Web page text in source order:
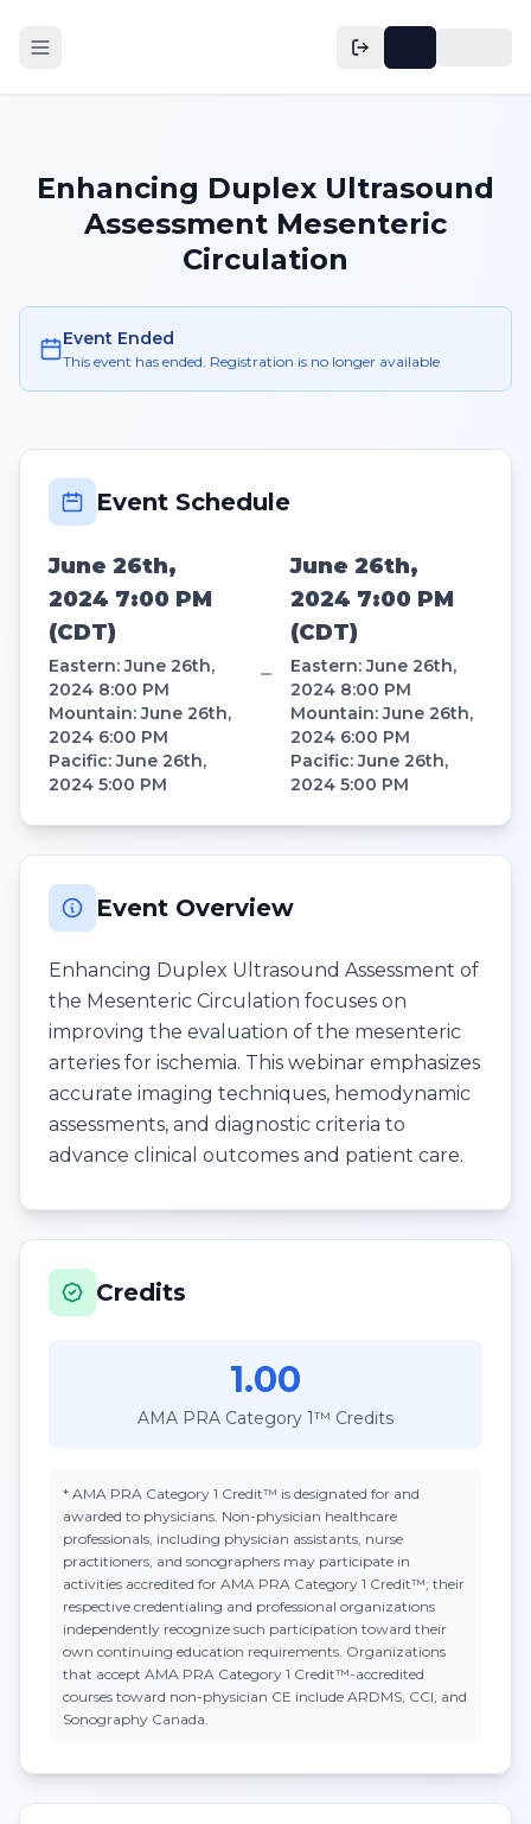
Enhancing Duplex Ultrasound
Assessment Mesenteric
Circulation
Event Ended
This event has ended. Registration is no longer available
Event Schedule
June 26th,
2024 7:00 PM
(CDT)
Eastern:June 26th,
2024 8:00 PM
Mountain:June 26th,
2024 6:00 PM
Pacific:June 26th,
2024 5:00 PM
–
June 26th,
2024 7:00 PM
(CDT)
Eastern:June 26th,
2024 8:00 PM
Mountain:June 26th,
2024 6:00 PM
Pacific:June 26th,
2024 5:00 PM
Event Overview
Enhancing Duplex Ultrasound Assessment of
the Mesenteric Circulation focuses on
improving the evaluation of the mesenteric
arteries for ischemia. This webinar emphasizes
accurate imaging techniques, hemodynamic
assessments, and diagnostic criteria to
advance clinical outcomes and patient care.
Credits
1.00
AMA PRA Category 1™ Credits
* AMA PRA Category 1 Credit™ is designated for and
awarded to physicians. Non-physician healthcare
professionals, including physician assistants, nurse
practitioners, and sonographers may participate in
activities accredited for AMA PRA Category 1 Credit™; their
respective credentialing and professional organizations
independently recognize such participation toward their
own continuing education requirements. Organizations
that accept AMA PRA Category 1 Credit™-accredited
courses toward non-physician CE include ARDMS, CCI, and
Sonography Canada.